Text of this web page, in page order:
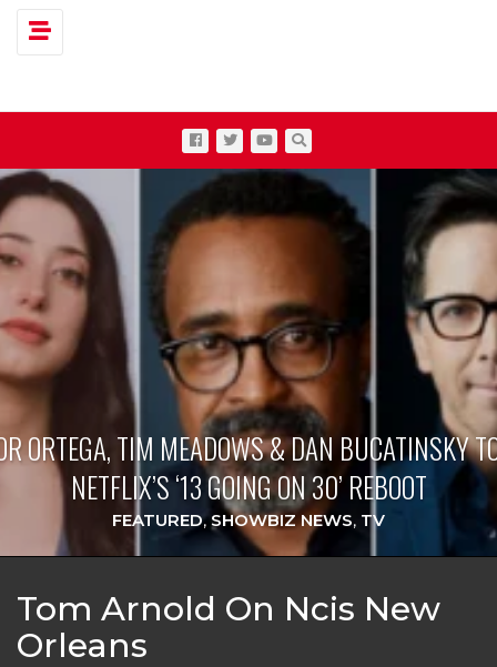
Toggle navigation
ORTEGA, TIM MEADOWS & DAN BUCATINSKY
NETFLIX’S ‘13 GOING ON 30’ REBOOT
FEATURED,SHOWBIZ NEWS, TV
Tom Arnold On Ncis New
Orleans